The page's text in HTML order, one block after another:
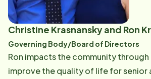
Christine Krasnansky and Ron
Governing Body/Board of Directors
Ron impacts the community
improve the quality of life for senior